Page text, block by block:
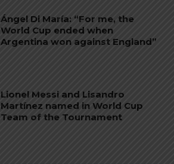
Ángel Di María: “For me, the
World Cup ended when
Argentina won against England”
Lionel Messi and Lisandro
Martínez named in World Cup
Team of the Tournament